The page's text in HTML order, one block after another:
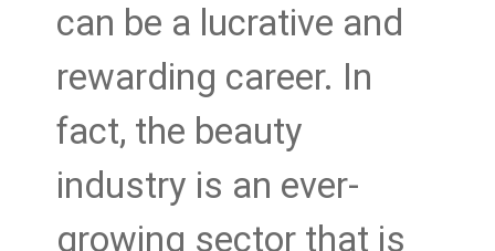
can be a lucrative and
rewarding career. In
fact, the beauty
industry is an ever-
growing sector that is